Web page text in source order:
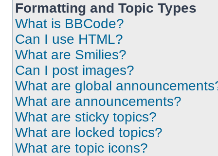
Formatting and Topic Types
What is BBCode?
Can I use HTML?
What are Smilies?
Can I post images?
What are global
What are announcements?
What are sticky topics?
What are locked topics?
What are topic icons?